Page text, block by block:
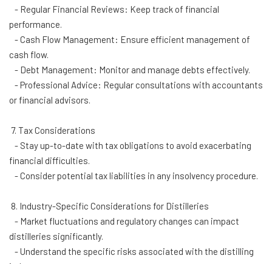
- Regular Financial Reviews: Keep track of financial
performance.
- Cash Flow Management: Ensure efficient management of
cash flow.
- Debt Management: Monitor and manage debts effectively.
- Professional Advice: Regular consultations with accountants
or financial advisors.
7. Tax Considerations
- Stay up-to-date with tax obligations to avoid exacerbating
financial difficulties.
- Consider potential tax liabilities in any insolvency procedure.
8. Industry-Specific Considerations for Distilleries
- Market fluctuations and regulatory changes can impact
distilleries significantly.
- Understand the specific risks associated with the distilling